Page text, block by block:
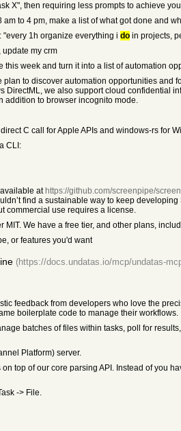
X", then requiring less prompts to achieve
to 4 pm, make a list of what got done and
1h organize everything i doin projects,
my crm
week and turn it into a list of automation
to discover automation opportunities and
we also support cloud confidential
addition to browser incognito mode.
C call for Apple APIs and windows-rs for
CLI:
at https://github.com/screenpipe/
find a sustainable way to keep
commercial use requires a license.
We have a free tier, and other plans,
or features you'd want
(https://docs.undatas.io/mcp/undatas-
feedback from developers who love the
boilerplate code to manage their workflows.
batches of files within tasks, poll for
Platform) server.
top of our core parsing API. Instead of you
-> File.